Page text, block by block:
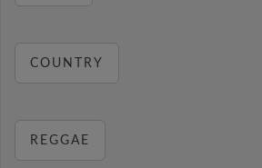
COUNTRY
REGGAE